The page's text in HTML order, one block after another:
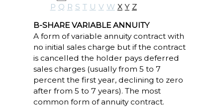
P Q R S T U V W X Y Z
B-SHARE VARIABLE ANNUITY
A form of variable annuity contract with
no initial sales charge but if the contract
is cancelled the holder pays deferred
sales charges (usually from 5 to 7
percent the first year, declining to zero
after from 5 to 7 years). The most
common form of annuity contract.